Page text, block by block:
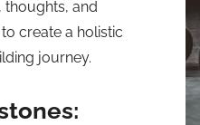
thoughts, and
create a holistic
journey.